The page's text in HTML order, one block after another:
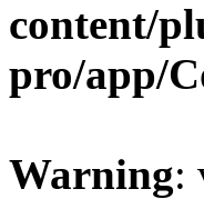
content/
pro/app/
Warning: